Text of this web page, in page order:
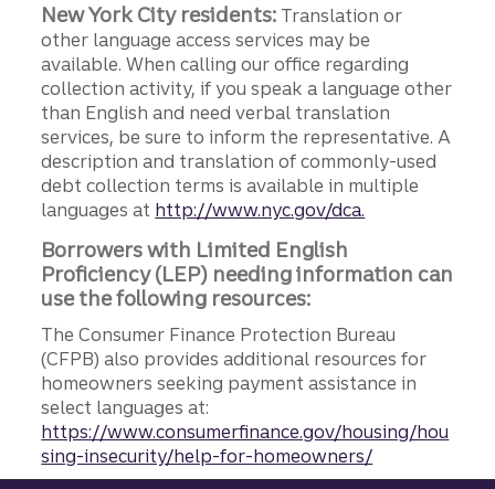
New York City residents: Translation or
other language access services may be
available. When calling our office regarding
collection activity, if you speak a language other
than English and need verbal translation
services, be sure to inform the representative. A
description and translation of commonly-used
debt collection terms is available in multiple
languages at http://www.nyc.gov/dca.
Borrowers with Limited English
Proficiency (LEP) needing information can
use the following resources:
The Consumer Finance Protection Bureau
(CFPB) also provides additional resources for
homeowners seeking payment assistance in
select languages at:
https://www.consumerfinance.gov/housing/hou
sing-insecurity/help-for-homeowners/